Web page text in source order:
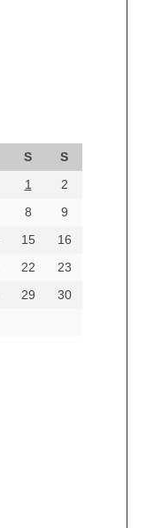
S
S
1
2
8
9
15
16
22
23
29
30